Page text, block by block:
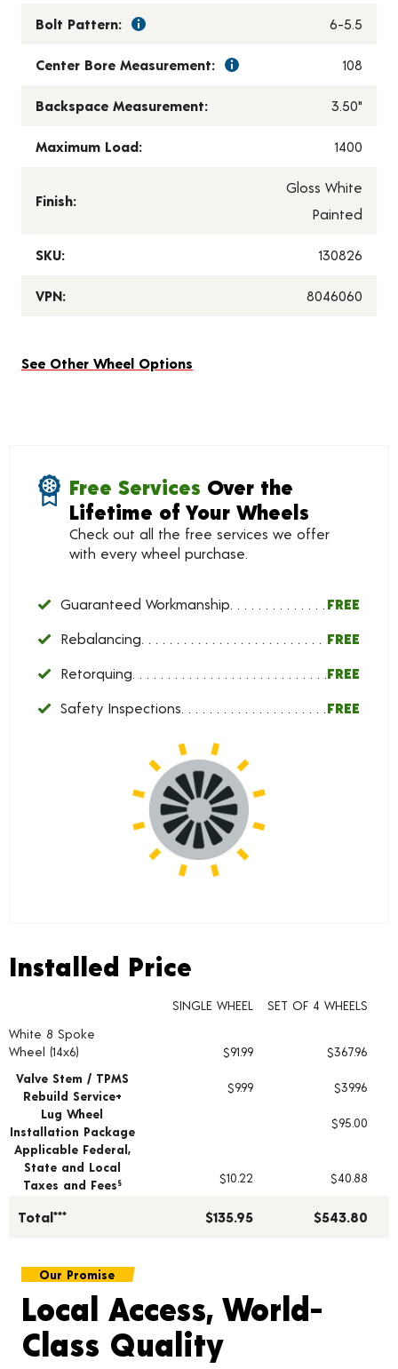
Bolt Pattern: 6-5.5
Center Bore Measurement: 108
Backspace Measurement: 3.50"
Maximum Load: 1400
Finish:
Gloss White
Painted
SKU: 130826
VPN: 8046060
See Other Wheel Options
Free Services Over the
Lifetime of Your Wheels
Check out all the free services we offer
with every wheel purchase.
Guaranteed Workmanship FREE
Rebalancing FREE
Retorquing FREE
Safety Inspections FREE
Installed Price
Wheel pricing including installation and service fees
Installed Price
SINGLE WHEEL
SET OF 4 WHEELS
White 8 Spoke
Wheel (14x6)
$91.99
$367.96
Valve Stem / TPMS
Rebuild Service+
$9.99
$39.96
Lug Wheel
Installation Package
$95.00
Applicable Federal,
State and Local
Taxes and Fees § $10.22 $40.88
Total*** $135.95 $543.80
Our Promise
Local Access, World-
Class Quality